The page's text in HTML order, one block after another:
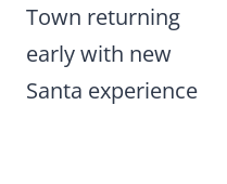
Town returning
early with new
Santa experience